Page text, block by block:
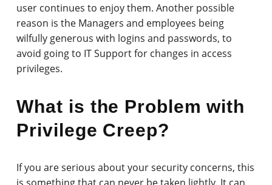
user continues to enjoy them. Another possible
reason is the Managers and employees being
wilfully generous with logins and passwords, to
avoid going to IT Support for changes in access
privileges.
What is the Problem with
Privilege Creep?
If you are serious about your security concerns, this